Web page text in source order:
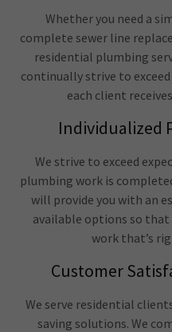
Whether you need a
complete sewer line
residential plumbing
continually strive to
each client
Individualized
We strive to exceed
plumbing work is
will provide you with an
available options so that
work that’s
Customer
We serve residential
saving solutions. We